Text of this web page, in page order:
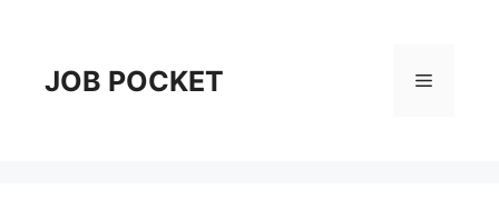
contentJOB POCKET Menu